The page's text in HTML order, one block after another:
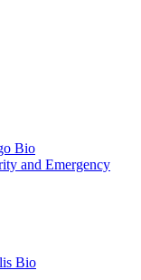
Bio
and Emergency
Bio